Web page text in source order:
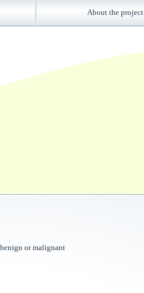
About the project
or malignant